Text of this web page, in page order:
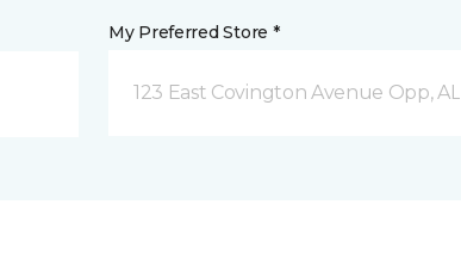
My Preferred Store *
123 East Covington Avenue Opp, AL